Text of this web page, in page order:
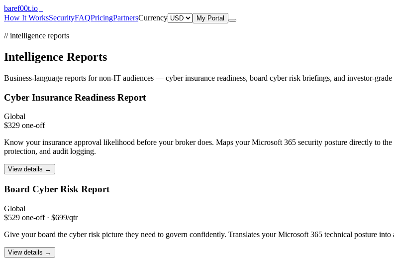
baref00t.io
How It WorksSecurityFAQPricingPartnersCurrency My Portal
// intelligence reports
Intelligence Reports
Business-language reports for non-IT audiences — cyber insurance readiness, board cyber risk briefings, and investor-
Cyber Insurance Readiness Report
Global
$329 one-off
Know your insurance approval likelihood before your broker does. Maps your Microsoft 365 security posture directly to
protection, and audit logging.
View details →
Board Cyber Risk Report
Global
$529 one-off · $699/qtr
Give your board the cyber risk picture they need to govern confidently. Translates your Microsoft 365 technical posture
View details →